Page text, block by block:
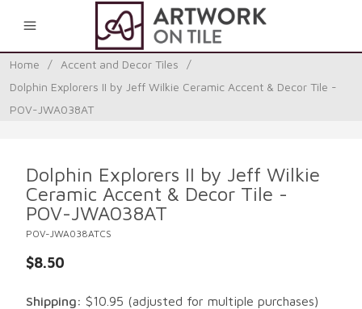
Home / Accent and Decor Tiles
/
Dolphin Explorers II by Jeff Wilkie Ceramic Accent & Decor Tile -
POV-JWA038AT
Dolphin Explorers II by Jeff Wilkie
Ceramic Accent & Decor Tile -
POV-JWA038AT
POV-JWA038ATCS
$8.50
Shipping: $10.95 (adjusted for multiple purchases)